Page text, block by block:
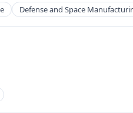
Defense and Space